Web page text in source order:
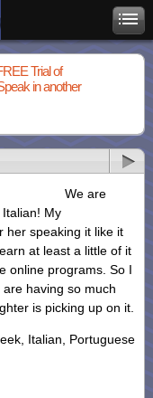
Trial of
in another
We are
My
her speaking it like it
at least a little of it
online programs. So I
having so much
is picking up on it.
Italian, Portuguese